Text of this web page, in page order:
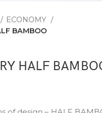
ECONOMY
BAMBOO
HALF